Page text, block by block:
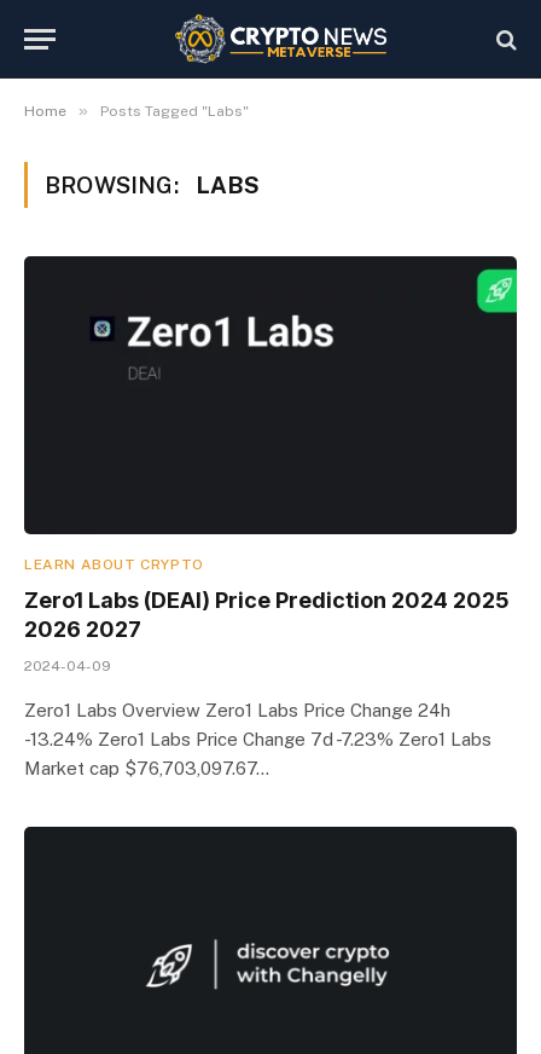
Home » Posts Tagged "Labs"
BROWSING: LABS
LEARN ABOUT CRYPTO
Zero1 Labs (DEAI) Price Prediction 2024 2025
2026 2027
2024-04-09
Zero1 Labs Overview Zero1 Labs Price Change 24h
-13.24% Zero1 Labs Price Change 7d -7.23% Zero1 Labs
Market cap $76,703,097.67…